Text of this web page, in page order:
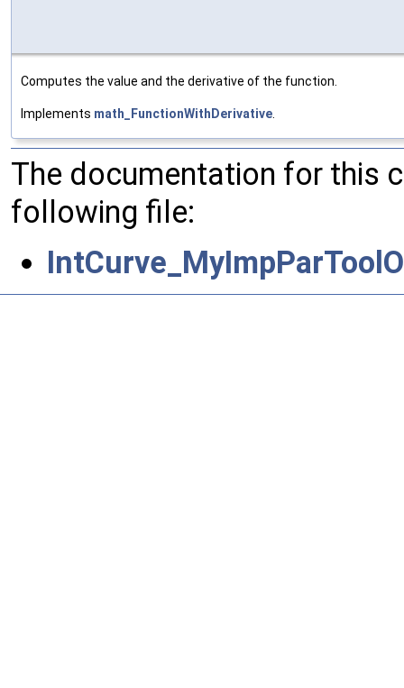
Computes the value and the derivative of the function.
Implements math_FunctionWithDerivative
The documentation for this
following file: